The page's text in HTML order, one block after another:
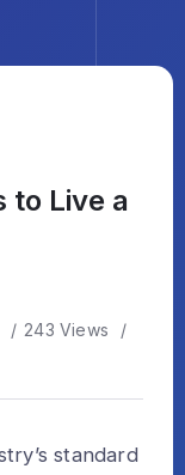
to Live a
243 Views
standard